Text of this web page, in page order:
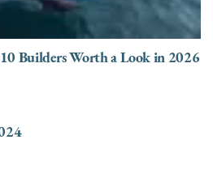
Builders Worth a Look in 2026